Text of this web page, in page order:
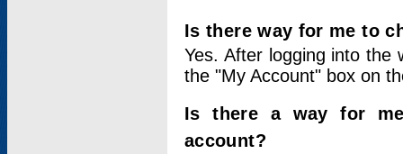
Is there way for me to
Yes. After logging into
the "My Account" box on
Is there a way for
account?